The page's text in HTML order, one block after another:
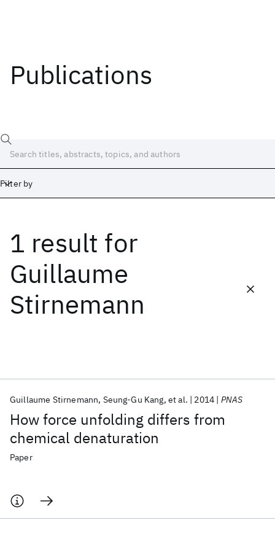
Publications
Filter by
1 result for
Guillaume
Stirnemann
How force unfolding differs from
chemical denaturation
Guillaume Stirnemann Seung-Gu Kang et al. 2014 PNAS
Paper
Date
Start
Popular topics
AI Hardware Foundation Models
Machine Learning
Materials Discovery
Quantum Safe
Quantum Software
Quantum Systems